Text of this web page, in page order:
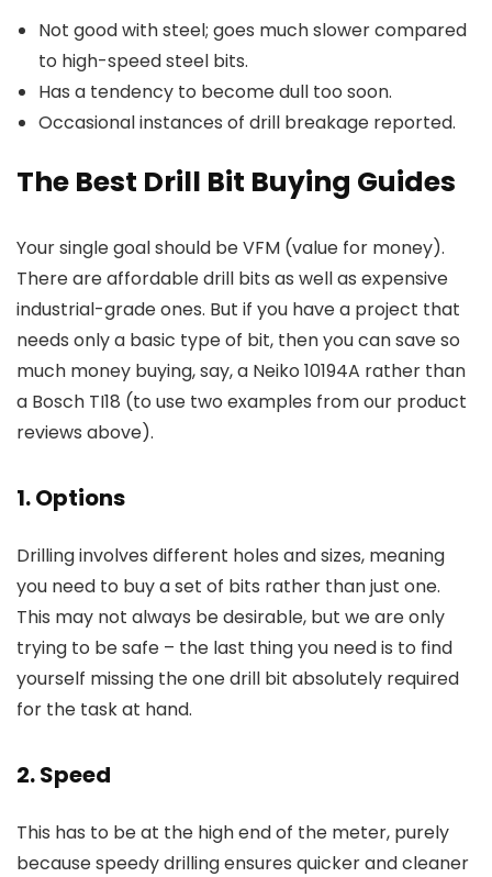
Not good with steel; goes much slower compared
to high-speed steel bits.
Has a tendency to become dull too soon.
Occasional instances of drill breakage reported.
The Best Drill Bit Buying Guides
Your single goal should be VFM (value for money).
There are affordable drill bits as well as expensive
industrial-grade ones. But if you have a project that
needs only a basic type of bit, then you can save so
much money buying, say, a Neiko 10194A rather than
a Bosch TI18 (to use two examples from our product
reviews above).
1. Options
Drilling involves different holes and sizes, meaning
you need to buy a set of bits rather than just one.
This may not always be desirable, but we are only
trying to be safe – the last thing you need is to find
yourself missing the one drill bit absolutely required
for the task at hand.
2. Speed
This has to be at the high end of the meter, purely
because speedy drilling ensures quicker and cleaner